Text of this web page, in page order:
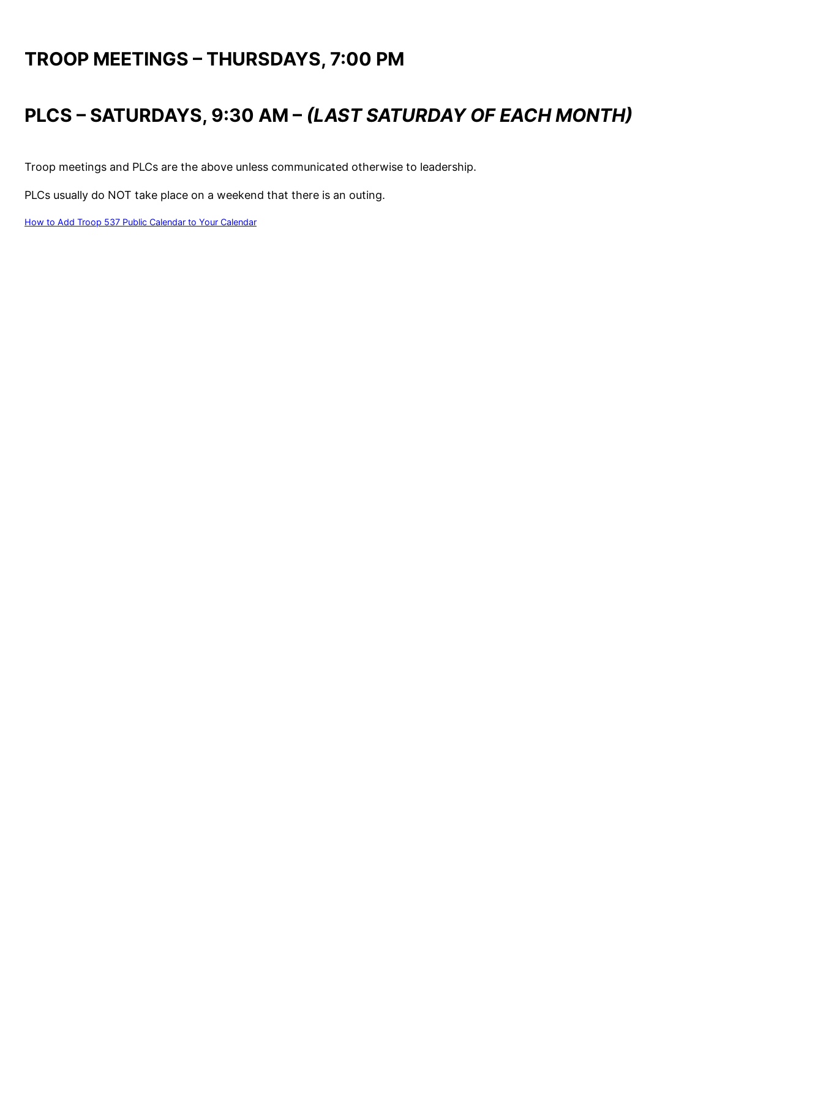
TROOP MEETINGS – THURSDAYS, 7:00 PM
PLCS – SATURDAYS, 9:30 AM – (LAST SATURDAY OF EACH MONTH)
Troop meetings and PLCs are the above unless communicated otherwise to leadership.
PLCs usually do NOT take place on a weekend that there is an outing.
How to Add Troop 537 Public Calendar to Your Calendar